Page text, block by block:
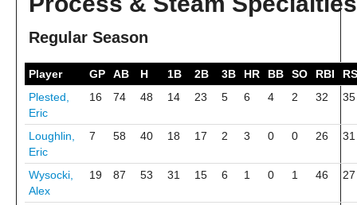
LOGIN
Regular Season
Player GP AB H 1B 2B 3B HR BB SO RBI
RS
Plested,
Eric
16 74 48 14 23 5 6 4 2 32 35
Loughlin,
Eric
7 58 40 18 17 2 3 0 0 26 31
Wysocki,
Alex
19 87 53 31 15 6 1 0 1 46 27